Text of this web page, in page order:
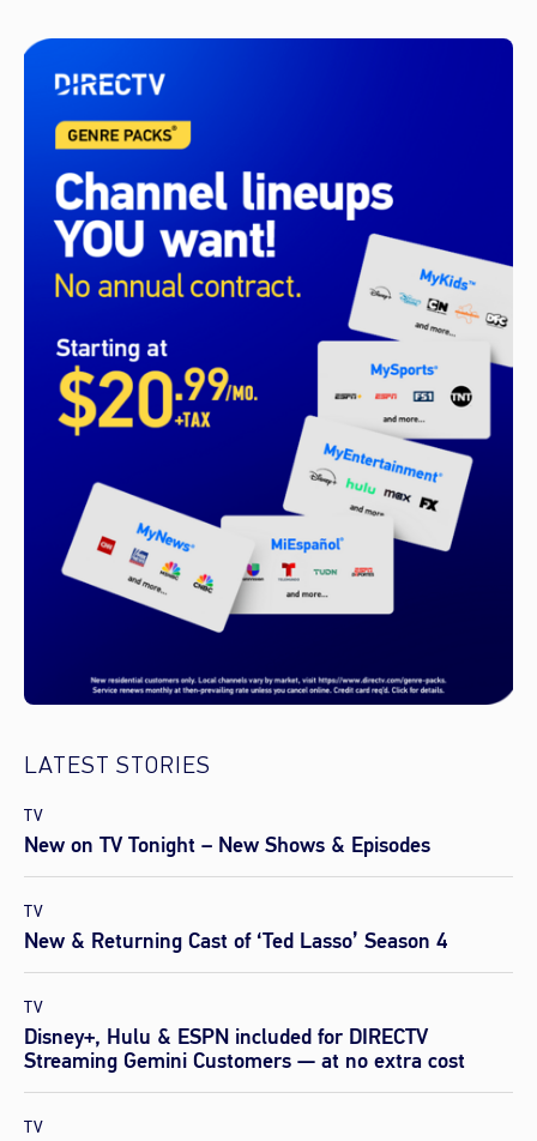
LATEST STORIES
TV
New on TV Tonight – New Shows & Episodes
TV
New & Returning Cast of ‘Ted Lasso’ Season 4
TV
Disney+, Hulu & ESPN included for DIRECTV
Streaming Gemini Customers — at no extra cost
TV